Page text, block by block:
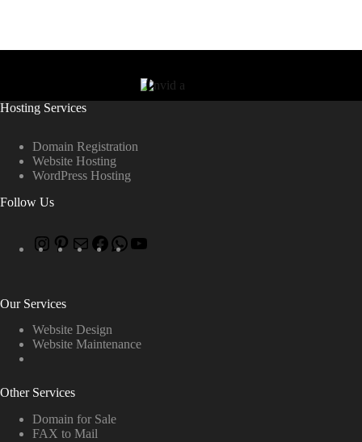
Hosting Services
Domain Registration
Website Hosting
WordPress Hosting
Follow Us
Our Services
Website Design
Website Maintenance
Other Services
Domain for Sale
FAX to Mail